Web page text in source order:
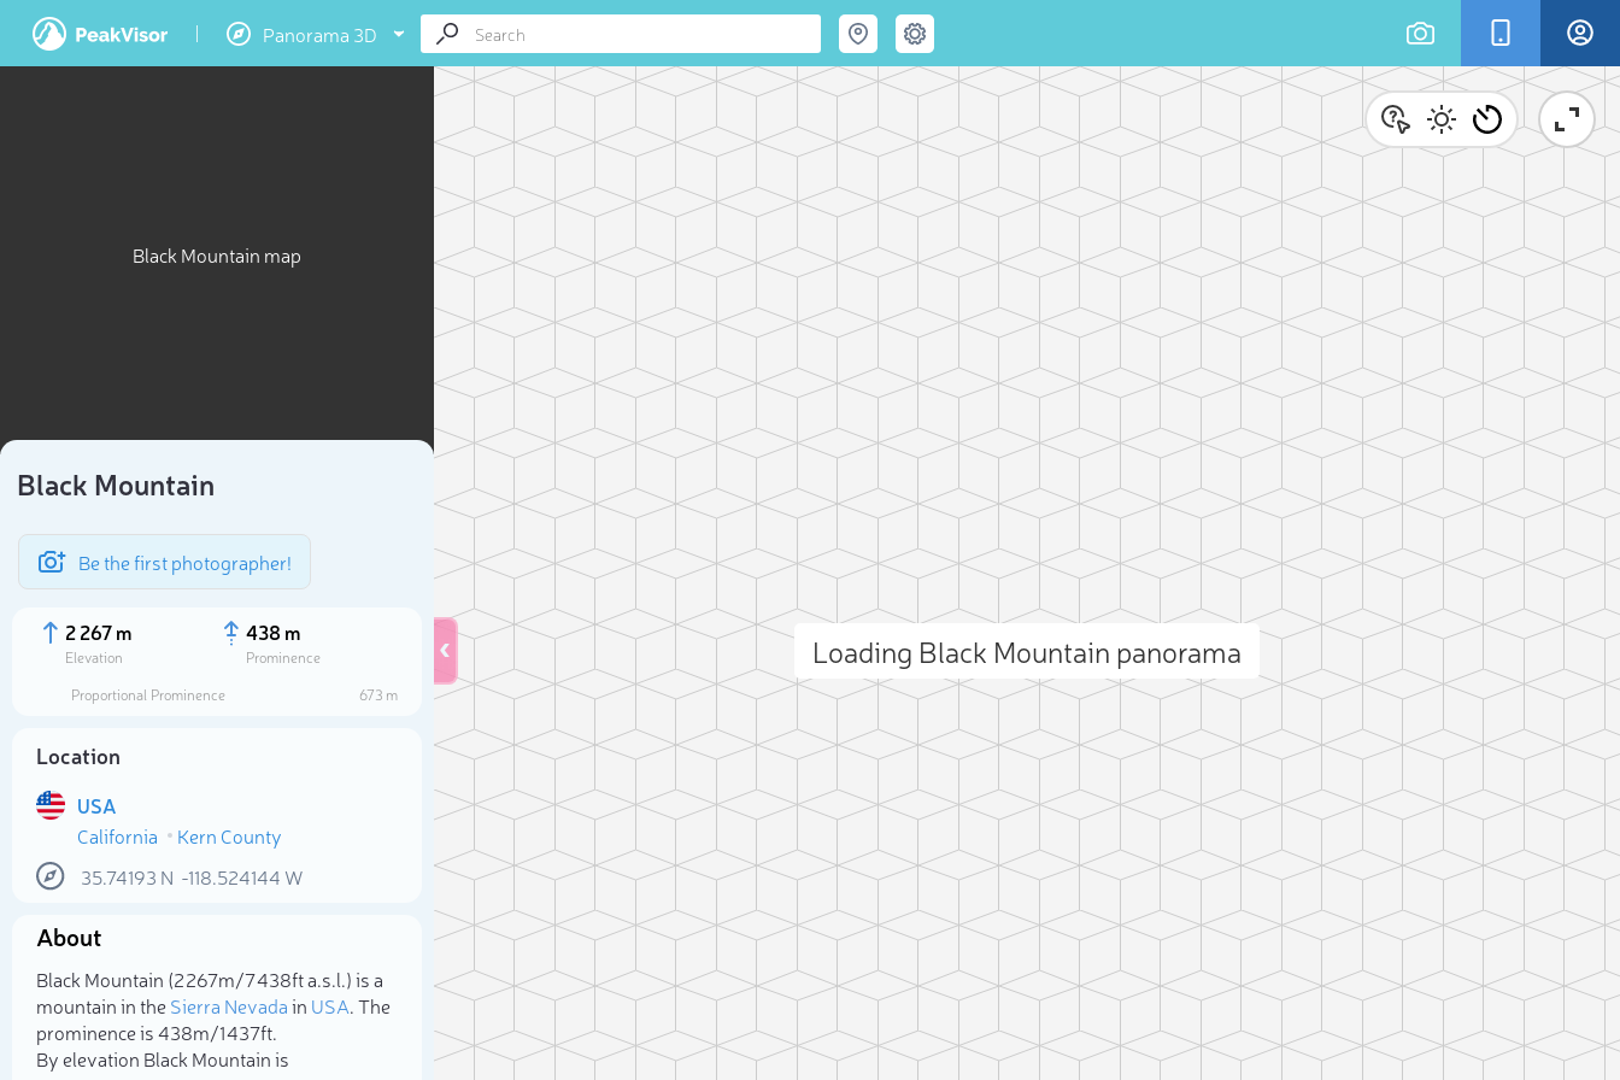
Panorama 3D
Black Mountain map
Black Mountain
Be the first photographer!
2 267 m
Elevation
438 m
Prominence
Proportional Prominence
673 m
Location
USA
California
Kern County
35.74193 N -118.524144 W
About
Black Mountain (2 267m/7 438ft a.s.l.) is a
mountain in theSierra Nevadain USA. The
prominence is 438m/1 437ft.
By elevation Black Mountain is
Loading Black Mountain panorama
Select photo